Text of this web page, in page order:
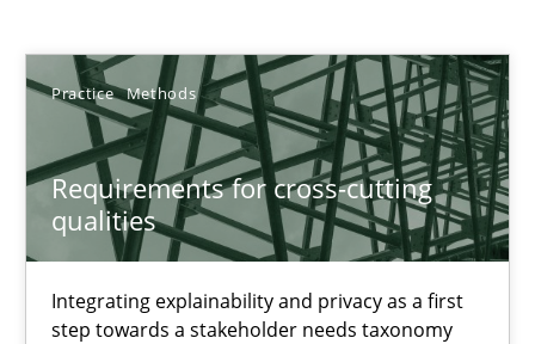
Practice Methods
Requirements for cross-cutting
qualities
Integrating explainability and privacy as a first
step towards a stakeholder needs taxonomy
Sort by
TOPIC AUTHOR DATE
Requirements for cross-cutting qualities
Integrating explainability and privacy as a first step towards a